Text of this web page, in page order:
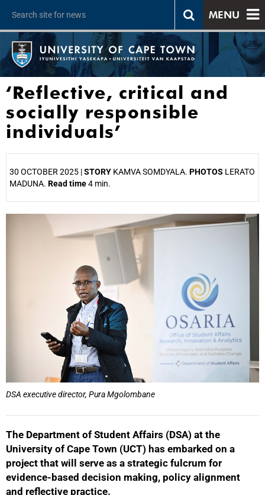
MENU
‘Reflective, critical and
socially responsible
individuals’
30 OCTOBER 2025 |STORY KAMVA SOMDYALA. PHOTOS LERATO
MADUNA. Read time4 min.
DSA executive director, Pura Mgolombane
The Department of Student Affairs (DSA) at the
University of Cape Town (UCT) has embarked on a
project that will serve as a strategic fulcrum for
evidence-based decision making, policy alignment
and reflective practice.